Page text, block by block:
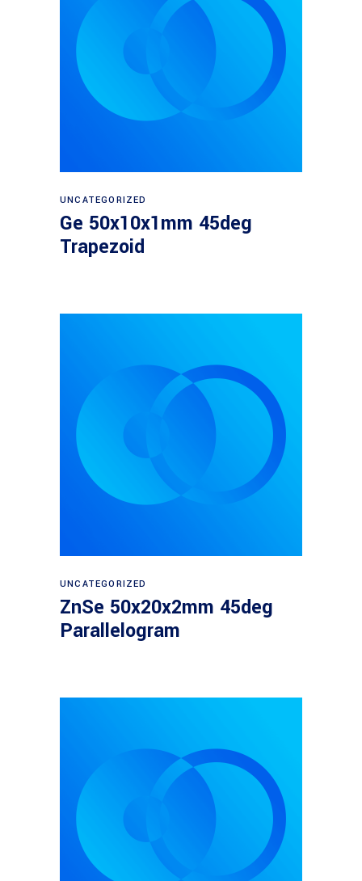
UNCATEGORIZED
Ge 50x10x1mm 45deg
Trapezoid
UNCATEGORIZED
ZnSe 50x20x2mm 45deg
Parallelogram